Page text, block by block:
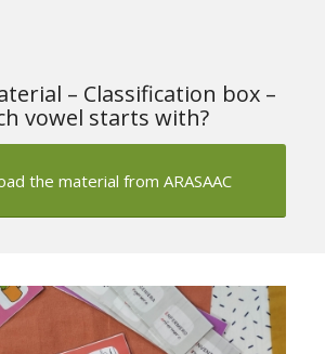
– Classification box –
vowel starts with?
the material from ARASAAC